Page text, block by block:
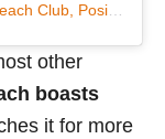
Una publicación compartida de Arienzo Beach Club, Positano (@arienzobeachclubpositano)
other
boasts
it for more